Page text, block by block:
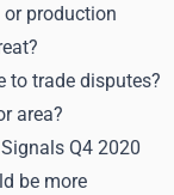
production
to trade disputes?
area?
Q4 2020
be more